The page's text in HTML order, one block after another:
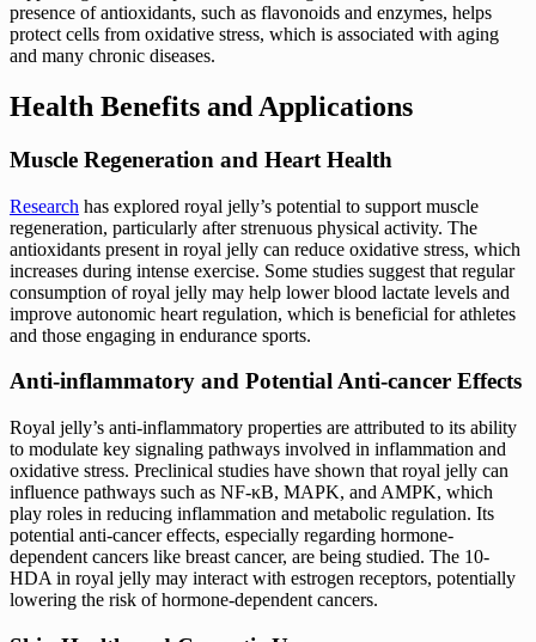
presence of antioxidants, such as flavonoids and enzymes, helps
protect cells from oxidative stress, which is associated with aging
and many chronic diseases.
Health Benefits and Applications
Muscle Regeneration and Heart Health
Research has explored royal jelly’s potential to support muscle
regeneration, particularly after strenuous physical activity. The
antioxidants present in royal jelly can reduce oxidative stress, which
increases during intense exercise. Some studies suggest that regular
consumption of royal jelly may help lower blood lactate levels and
improve autonomic heart regulation, which is beneficial for athletes
and those engaging in endurance sports.
Anti-inflammatory and Potential Anti-cancer Effects
Royal jelly’s anti-inflammatory properties are attributed to its ability
to modulate key signaling pathways involved in inflammation and
oxidative stress. Preclinical studies have shown that royal jelly can
influence pathways such as NF-κB, MAPK, and AMPK, which
play roles in reducing inflammation and metabolic regulation. Its
potential anti-cancer effects, especially regarding hormone-
dependent cancers like breast cancer, are being studied. The 10-
HDA in royal jelly may interact with estrogen receptors, potentially
lowering the risk of hormone-dependent cancers.